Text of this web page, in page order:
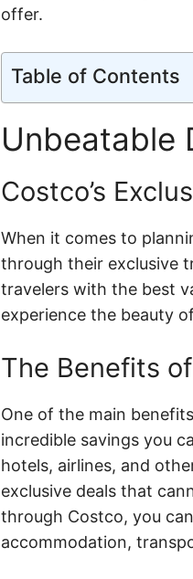
offer.
Table of Contents
Unbeatable
Costco’s
When it comes to
through their exclusive
travelers with the best
experience the beauty
The Benefits
One of the main
incredible savings you
hotels, airlines, and
exclusive deals that
through Costco, you
accommodation,